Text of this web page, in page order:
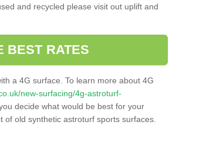
and recycled please visit out uplift and
BEST RATES
a 4G surface. To learn more about 4G
new-surfacing/4g-astroturf-
decide what would be best for your
old synthetic astroturf sports surfaces.